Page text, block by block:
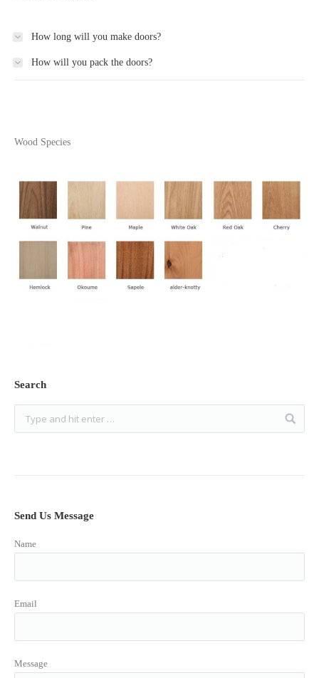
How long will you make doors?
How will you pack the doors?
Wood Species
Search
Send Us Message
Name
Email
Message